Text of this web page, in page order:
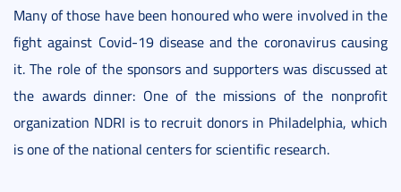
Many of those have been honoured who were involved in the
fight against Covid-19 disease and the coronavirus causing
it. The role of the sponsors and supporters was discussed at
the awards dinner: One of the missions of the nonprofit
organization NDRI is to recruit donors in Philadelphia, which
is one of the national centers for scientific research.